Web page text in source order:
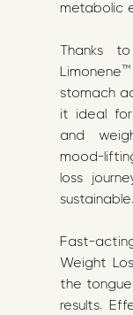
metabolic
Thanks
stomach
it ideal
and
mood-
loss
sustainable.
Fast-
Weight
the
results.